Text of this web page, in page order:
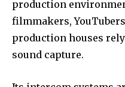
production
filmmakers,
production houses
sound capture.